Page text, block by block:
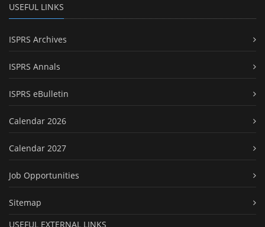
USEFUL LINKS
ISPRS Archives
ISPRS Annals
ISPRS eBulletin
Calendar 2026
Calendar 2027
Job Opportunities
Sitemap
USEFUL EXTERNAL LINKS